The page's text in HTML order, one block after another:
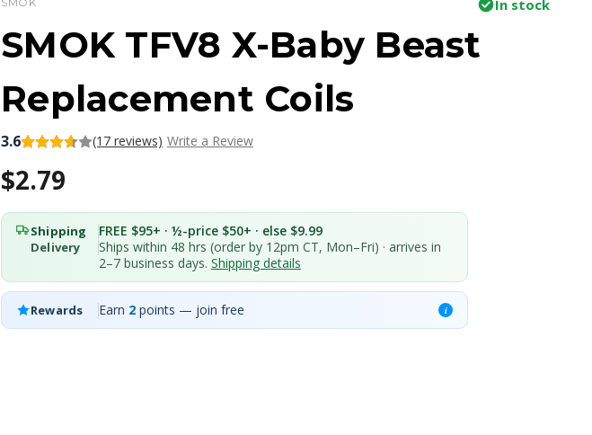
In stock
SMOK TFV8 X-Baby Beast
Replacement Coils
3.6 (17 reviews) Write a Review
$2.79
Shipping FREE $95+ · ½-price $50+ · else $9.99
Delivery
Ships within 48 hrs (order by 12pm CT, Mon–Fri) · arrives in
2–7 business days. Shipping details
Rewards Earn 2 points — join free i